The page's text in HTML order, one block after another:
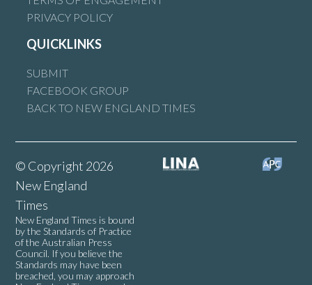
PRIVACY POLICY
QUICKLINKS
SUBMIT
FACEBOOK GROUP
BACK TO NEW ENGLAND TIMES
© Copyright 2026
New England
Times
New England Times is bound
by the Standards of Practice
of the Australian Press
Council. If you believe the
Standards may have been
breached, you may approach